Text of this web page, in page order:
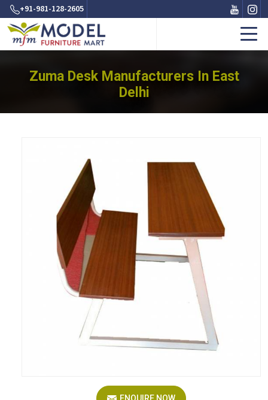
+91-981-128-2605
Zuma Desk Manufacturers In East
Delhi